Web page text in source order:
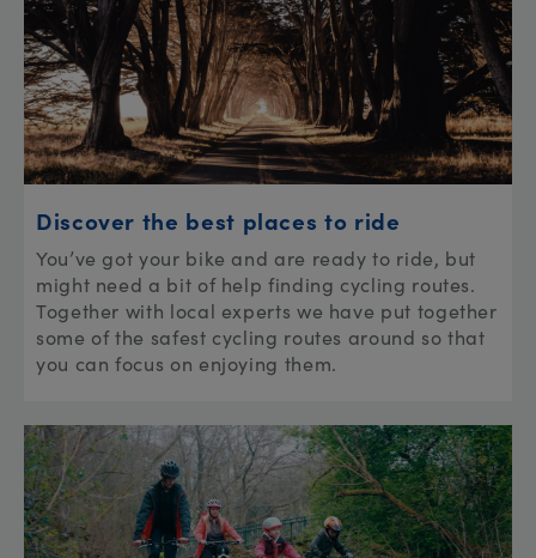
Discover the best places to ride
You’ve got your bike and are ready to ride, but
might need a bit of help finding cycling routes.
Together with local experts we have put together
some of the safest cycling routes around so that
you can focus on enjoying them.